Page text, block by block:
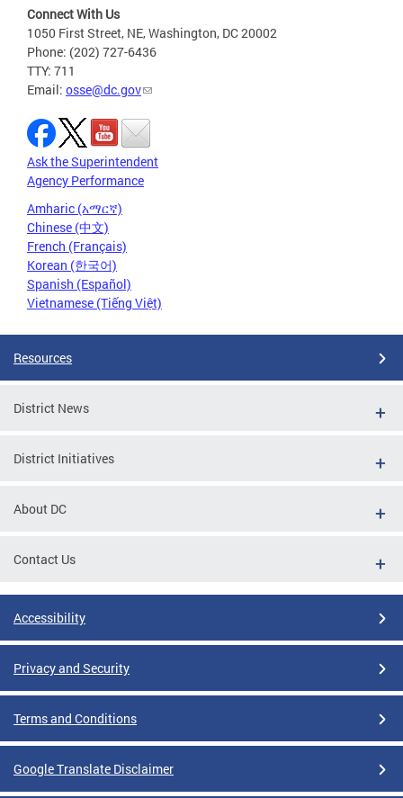
Connect With Us
1050 First Street, NE, Washington, DC 20002
Phone: (202) 727-6436
TTY: 711
Email: osse@dc.gov
Ask the Superintendent
Agency Performance
Amharic (አማርኛ)
Chinese (中文)
French (Français)
Korean (한국어)
Spanish (Español)
Vietnamese (Tiếng Việt)
Resources
District News
District Initiatives
About DC
Contact Us
Accessibility
Privacy and Security
Terms and Conditions
Google Translate Disclaimer